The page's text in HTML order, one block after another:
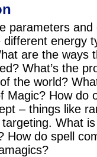
parameters and
energy
are the ways
What’s the
the world?
Magic? How do
– things like
What
How do spell